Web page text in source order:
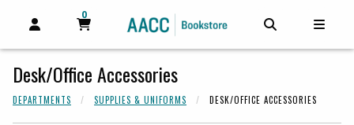
OPEN AND CLOSE PROFILE LINKS
MY CART
0
MY CART, 0 ITEMS
Desk/Office Accessories
DEPARTMENTS SUPPLIES & UNIFORMS DESK/OFFICE ACCESSORIES